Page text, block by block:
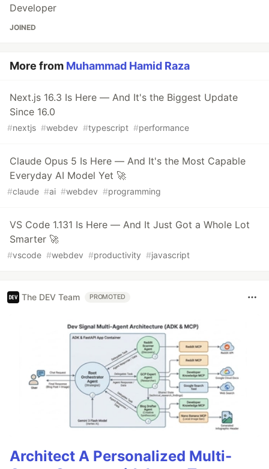
Developer
JOINED
More from Muhammad Hamid Raza
Next.js 16.3 Is Here — And It's the Biggest Update
Since 16.0
#nextjs #webdev #typescript #performance
Claude Opus 5 Is Here — And It's the Most Capable
Everyday AI Model Yet 🚀
#claude #ai #webdev #programming
VS Code 1.131 Is Here — And It Just Got a Whole Lot
Smarter 🚀
#vscode #webdev #productivity #javascript
The DEV Team PROMOTED
Architect A Personalized Multi-